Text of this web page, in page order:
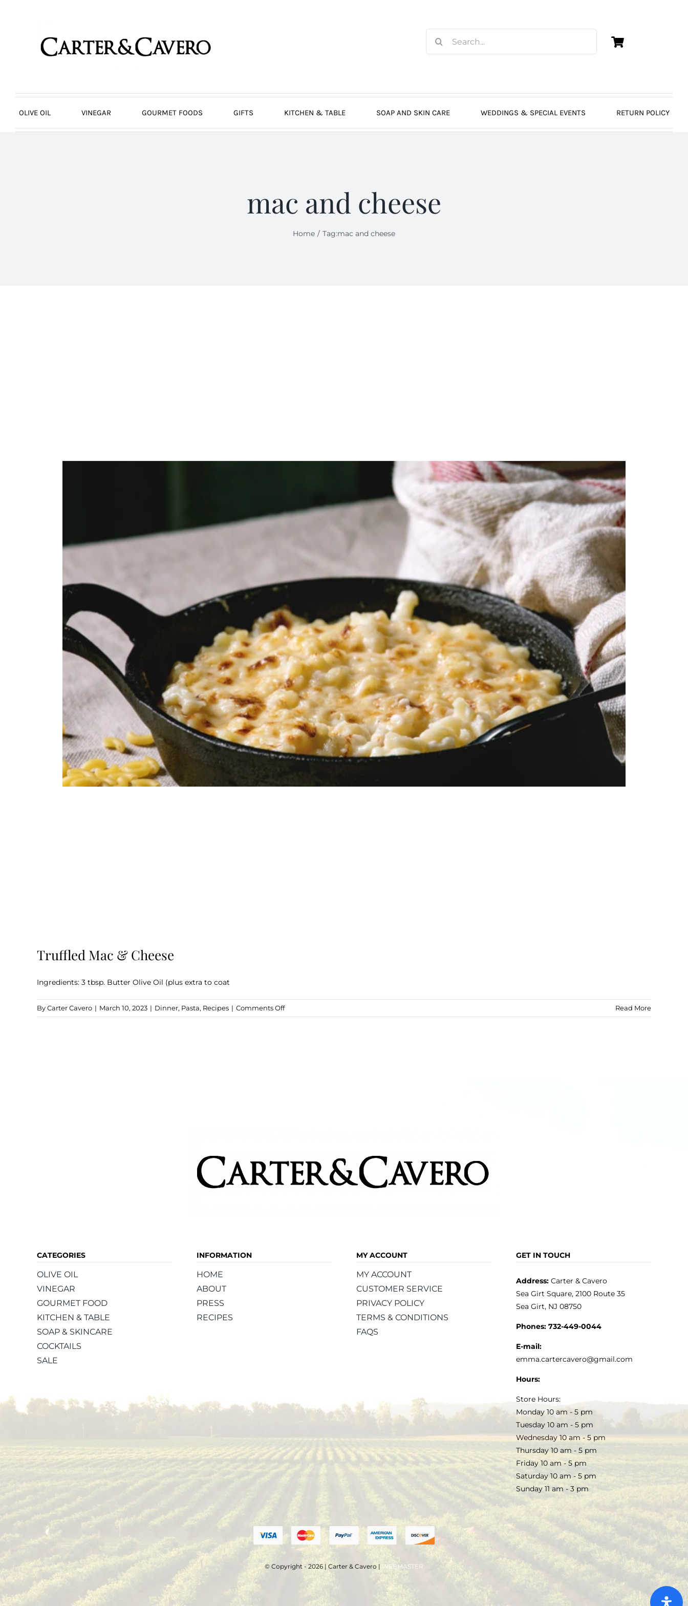
for:
OLIVE OIL VINEGAR GOURMET FOODS GIFTS KITCHEN & TABLE SOAP AND SKIN CARE WEDDINGS & SPECIAL EVENTS RETURN POLICY
mac and cheese
Home Tag:mac and cheese
Truffled Mac & Cheese
Ingredients: 3 tbsp. Butter Olive Oil (plus extra to coat
ByCarter Cavero | March 10, 2023 | Dinner, Pasta, Recipes | Comments Offon
Truffled
Read More
CATEGORIES
OLIVE OIL
VINEGAR
GOURMET FOOD
KITCHEN & TABLE
SOAP & SKINCARE
COCKTAILS
SALE
INFORMATION
HOME
ABOUT
PRESS
RECIPES
MY ACCOUNT
MY ACCOUNT
CUSTOMER SERVICE
PRIVACY POLICY
TERMS & CONDITIONS
FAQS
GET IN TOUCH
Address:Carter & Cavero
Sea Girt Square, 2100 Route 35
Sea Girt, NJ 08750
Phones: 732-449-0044
E-mail:
emma.cartercavero@gmail.com
Hours:
Store Hours:
Monday 10 am - 5 pm
Tuesday 10 am - 5 pm
Wednesday 10 am - 5 pm
Thursday 10 am - 5 pm
Friday 10 am - 5 pm
Saturday 10 am - 5 pm
Sunday 11 am - 3 pm
© Copyright - 2026 | Carter & Cavero | WEBMASTER